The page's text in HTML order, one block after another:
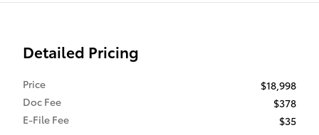
Detailed Pricing
Price
$18,998
Doc Fee
$378
E-File Fee
$35